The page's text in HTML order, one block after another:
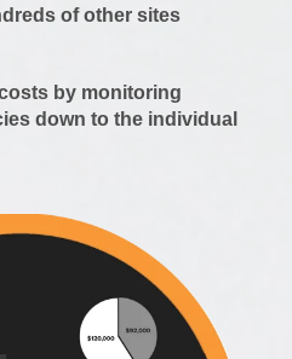
of other sites
by monitoring
down to the individual